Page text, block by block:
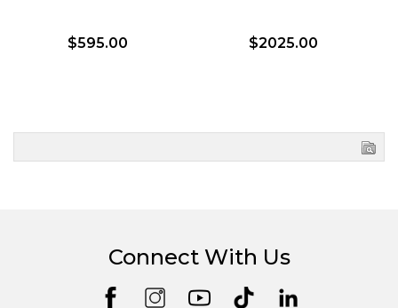
$595.00 $2025.00
Connect With Us